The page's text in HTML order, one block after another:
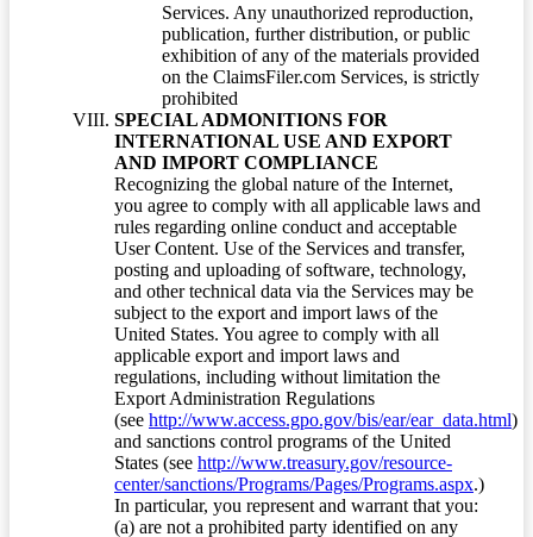
Services. Any unauthorized reproduction,
publication, further distribution, or public
exhibition of any of the materials provided
on the ClaimsFiler.com Services, is strictly
prohibited
SPECIAL ADMONITIONS FOR
INTERNATIONAL USE AND EXPORT
AND IMPORT COMPLIANCE
Recognizing the global nature of the Internet,
you agree to comply with all applicable laws and
rules regarding online conduct and acceptable
User Content. Use of the Services and transfer,
posting and uploading of software, technology,
and other technical data via the Services may be
subject to the export and import laws of the
United States. You agree to comply with all
applicable export and import laws and
regulations, including without limitation the
Export Administration Regulations
(see http://www.access.gpo.gov/bis/ear/ear_data.html)
and sanctions control programs of the United
States (see http://www.treasury.gov/resource-
center/sanctions/Programs/Pages/Programs.aspx.)
In particular, you represent and warrant that you:
(a) are not a prohibited party identified on any